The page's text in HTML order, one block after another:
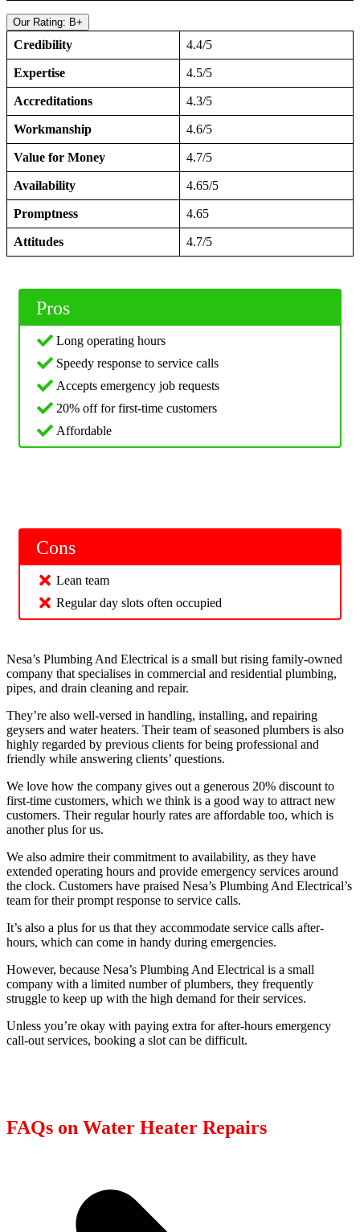
Our Rating: B+
Credibility 4.4/5
Expertise 4.5/5
Accreditations 4.3/5
Workmanship 4.6/5
Value for Money 4.7/5
Availability 4.65/5
Promptness 4.65
Attitudes 4.7/5
Pros
Long operating hours
Speedy response to service calls
Accepts emergency job requests
20% off for first-time customers
Affordable
Cons
Lean team
Regular day slots often occupied
Nesa’s Plumbing And Electrical is a small but rising family-owned
company that specialises in commercial and residential plumbing,
pipes, and drain cleaning and repair.
They’re also well-versed in handling, installing, and repairing
geysers and water heaters. Their team of seasoned plumbers is also
highly regarded by previous clients for being professional and
friendly while answering clients’ questions.
We love how the company gives out a generous 20% discount to
first-time customers, which we think is a good way to attract new
customers. Their regular hourly rates are affordable too, which is
another plus for us.
We also admire their commitment to availability, as they have
extended operating hours and provide emergency services around
the clock. Customers have praised Nesa’s Plumbing And Electrical’s
team for their prompt response to service calls.
It’s also a plus for us that they accommodate service calls after-
hours, which can come in handy during emergencies.
However, because Nesa’s Plumbing And Electrical is a small
company with a limited number of plumbers, they frequently
struggle to keep up with the high demand for their services.
Unless you’re okay with paying extra for after-hours emergency
call-out services, booking a slot can be difficult.
FAQs on Water Heater Repairs